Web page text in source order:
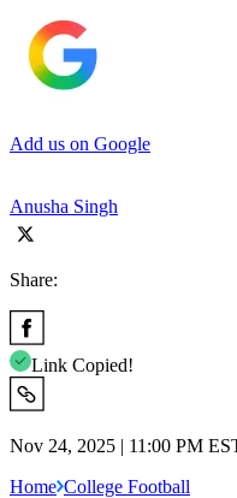
Add us on Google
Anusha Singh
Share:
Link Copied!
Nov 24, 2025 | 11:00 PM
Home College Football